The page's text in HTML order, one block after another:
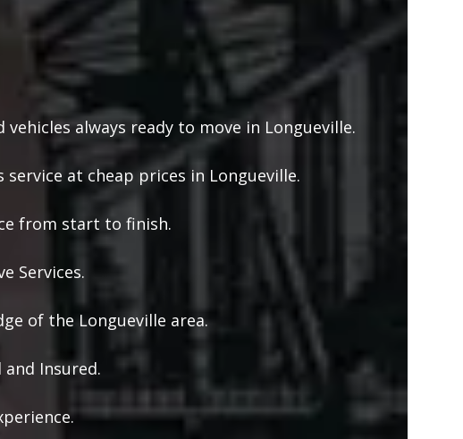
vehicles always ready to move in Longueville.
service at cheap prices in Longueville.
from start to finish.
Services.
of the Longueville area.
and Insured.